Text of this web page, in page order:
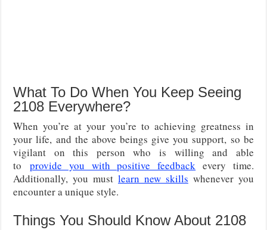
What To Do When You Keep Seeing
2108 Everywhere?
When you’re at your you’re to achieving greatness in
your life, and the above beings give you support, so be
vigilant on this person who is willing and able
toprovide you with positive feedback every time.
Additionally, you mustlearn new skills whenever you
encounter a unique style.
Things You Should Know About 2108